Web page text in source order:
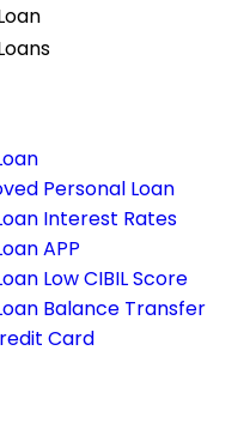
Personal Loan
Interest Rates
APP
Low CIBIL Score
Balance Transfer
Card